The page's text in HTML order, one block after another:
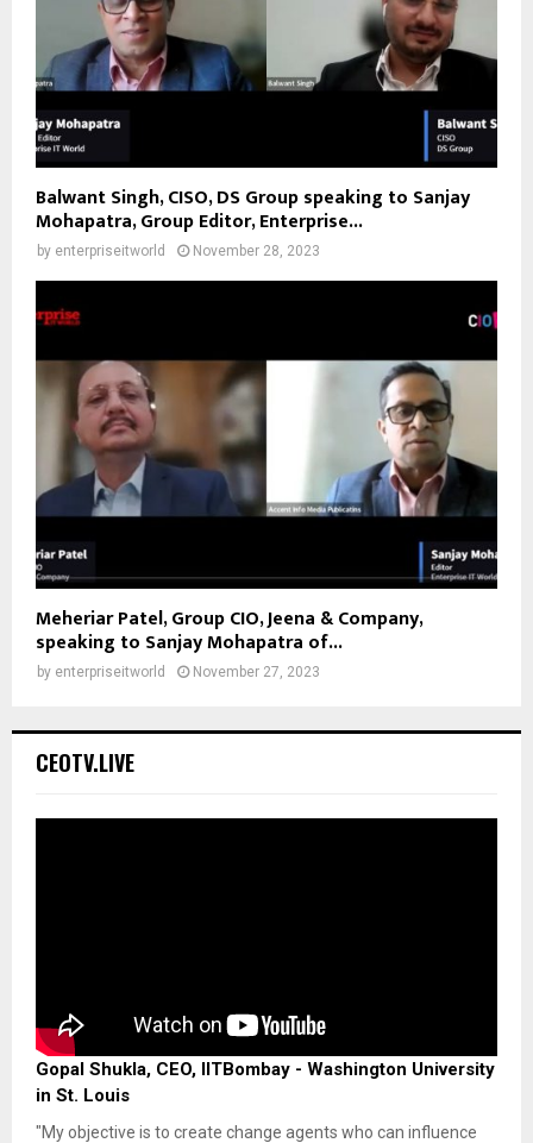
Balwant Singh, CISO, DS Group speaking to Sanjay
Mohapatra, Group Editor, Enterprise...
by enterpriseitworld November 28, 2023
Meheriar Patel, Group CIO, Jeena & Company,
speaking to Sanjay Mohapatra of...
by enterpriseitworld November 27, 2023
CEOTV.LIVE
Gopal Shukla, CEO, IITBombay - Washington University
in St. Louis
"My objective is to create change agents who can influence